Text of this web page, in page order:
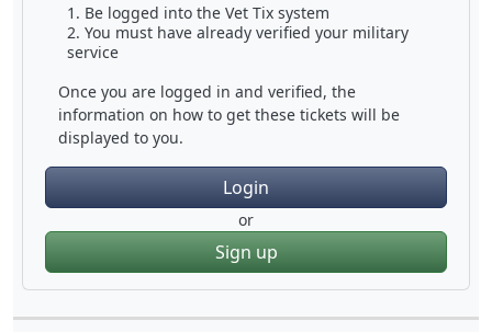
Be logged into the Vet Tix system
You must have already verified your military
service
Once you are logged in and verified, the
information on how to get these tickets will be
displayed to you.
Login
or
Sign up